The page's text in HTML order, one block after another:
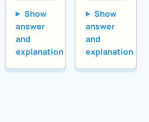
Show
answer
and
explanation
Show
answer
and
explanation